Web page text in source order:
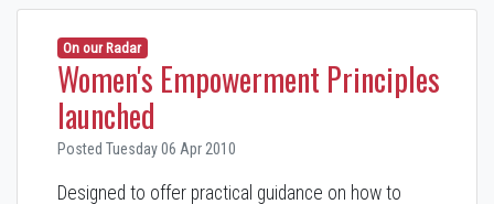
On our Radar
Women's Empowerment Principles
launched
Posted Tuesday 06 Apr 2010
Designed to offer practical guidance on how to